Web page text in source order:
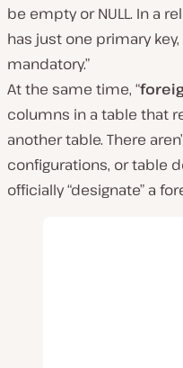
be empty or NULL. In a
has just one primary
mandatory.”
At the same time, “
columns in a table that
another table. There
configurations, or table
officially “designate” a